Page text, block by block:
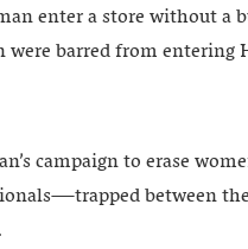
enter a store without a
were barred from entering
campaign to erase
between